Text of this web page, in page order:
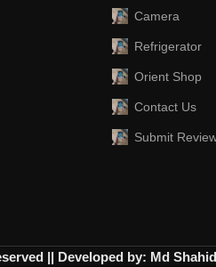
Camera
Refrigerator
Orient Shop
Contact Us
Submit
|| Developed by: Md